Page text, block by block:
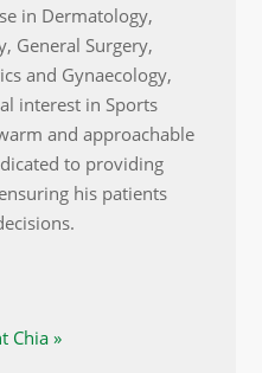
in Dermatology,
General Surgery,
and Gynaecology,
interest in Sports
and approachable
to providing
his patients
Chia »